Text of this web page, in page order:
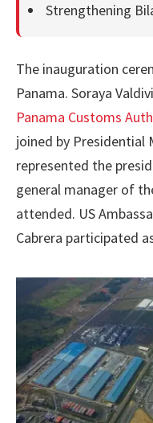
Strengthening
The inauguration
Panama. Soraya
Panama Customs
joined by Presidential
represented the
general manager of
attended. US
Cabrera participated